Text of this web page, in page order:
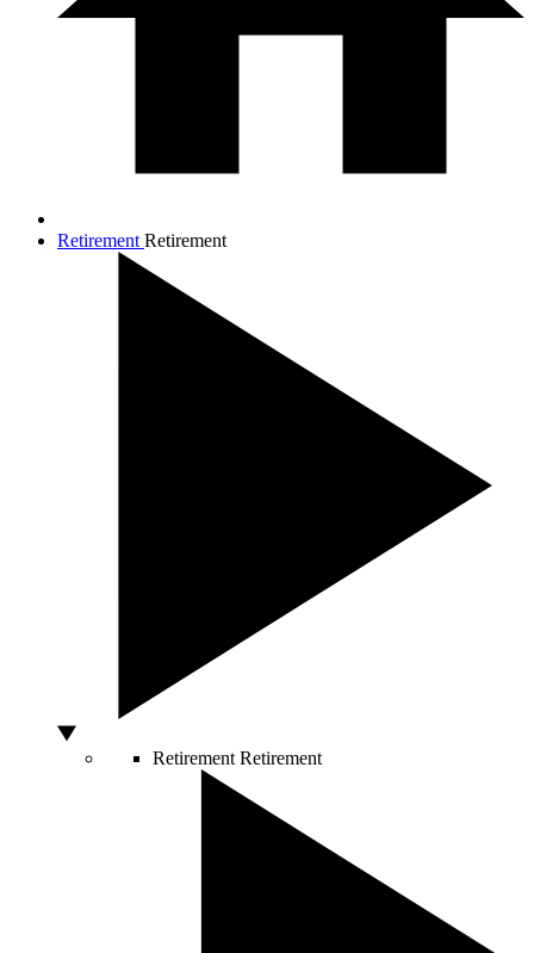
Retirement Retirement
Retirement Retirement